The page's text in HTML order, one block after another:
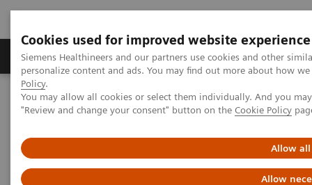
Cookies used for improved website experience
Siemens Healthineers and our partners use cookies and other
personalize content and ads. You may find out more about how
Policy.
You may allow all cookies or select them individually. And you
"Review and change your consent" button on the Cookie Policy
Allow all
Allow
Grupos de Produtos Suporte e Documentação
Home Medical Imaging
Molecular Imaging
MI World Summit 2026
Moments Image 83
Image 83